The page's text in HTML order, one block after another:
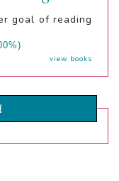
goal of reading
view books